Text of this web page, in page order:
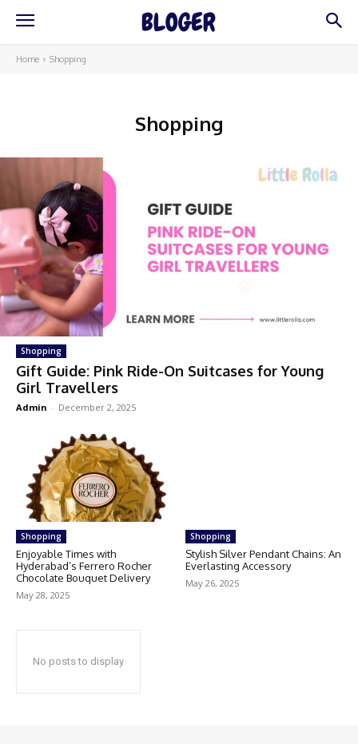
Home Shopping
Shopping
Shopping
Gift Guide: Pink Ride-On Suitcases for Young
Girl Travellers
Admin - December 2, 2025
Shopping
Enjoyable Times with
Hyderabad’s Ferrero Rocher
Chocolate Bouquet Delivery
May 28, 2025
Shopping
Stylish Silver Pendant Chains: An
Everlasting Accessory
May 26, 2025
No posts to display